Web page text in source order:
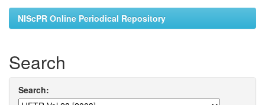
NIScPR Online Periodical Repository
Search
Search: